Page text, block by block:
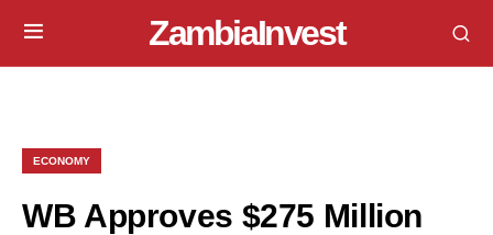
ZambiaInvest
ECONOMY
WB Approves $275 Million